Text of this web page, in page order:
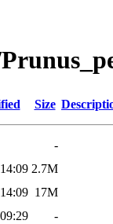
Size
-
2.7M
17M
-